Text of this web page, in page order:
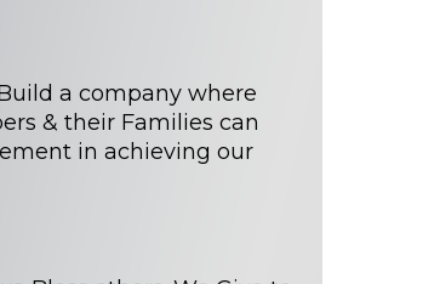
a company where
& their Families can
in achieving our